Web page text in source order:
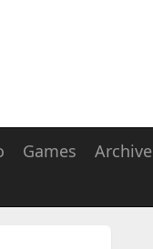
Games Archive